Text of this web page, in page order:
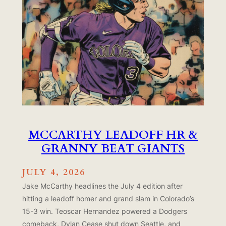
MCCARTHY LEADOFF HR &
GRANNY BEAT GIANTS
JULY 4, 2026
Jake McCarthy headlines the July 4 edition after
hitting a leadoff homer and grand slam in Colorado’s
15-3 win. Teoscar Hernandez powered a Dodgers
comeback, Dylan Cease shut down Seattle, and